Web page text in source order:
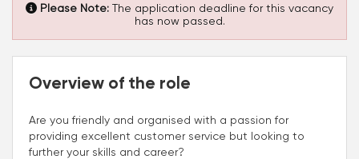
Please Note: The application deadline for this vacancy
has now passed.
Overview of the role
Are you friendly and organised with a passion for
providing excellent customer service but looking to
further your skills and career?